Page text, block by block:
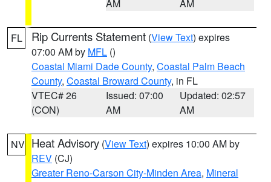
AM AM
FL Rip Currents Statement (View Text) expires
07:00 AM by MFL ()
Coastal Miami Dade County, Coastal Palm Beach
County, Coastal Broward County, in FL
VTEC# 26
(CON)
Issued: 07:00
AM
Updated: 02:57
AM
NV Heat Advisory (View Text) expires 10:00 AM by
REV (CJ)
Greater Reno-Carson City-Minden Area, Mineral